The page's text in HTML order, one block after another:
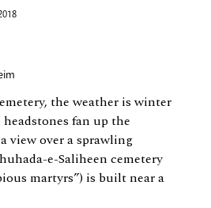
the weather is winter
fan up the
view over a sprawling
e-Saliheen cemetery
martyrs”) is built near a